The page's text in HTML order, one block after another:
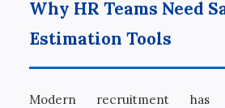
Why HR Teams Need
Estimation Tools
Modern recruitment has